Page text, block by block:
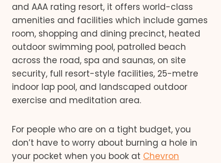
and AAA rating resort, it offers world-class
amenities and facilities which include games
room, shopping and dining precinct, heated
outdoor swimming pool, patrolled beach
across the road, spa and saunas, on site
security, full resort-style facilities, 25-metre
indoor lap pool, and landscaped outdoor
exercise and meditation area.
For people who are on a tight budget, you
don’t have to worry about burning a hole in
your pocket when you book at Chevron